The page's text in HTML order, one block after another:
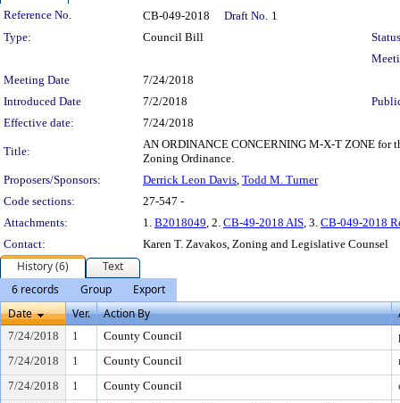
Legislation Details
Reference No. CB-049-2018 Draft No. 1
Type:
Council Bill
Meeting Date
7/24/2018
Introduced Date
7/2/2018
Effective date:
7/24/2018
Title:
AN ORDINANCE CONCERNING M-X-T ZONE for
Zoning Ordinance.
Proposers/Sponsors:
Derrick Leon Davis, Todd M. Turner
Code sections:
27-547 -
Attachments:
1. B2018049, 2. CB-49-2018 AIS, 3. CB-049-2018
Contact:
Karen T. Zavakos, Zoning and Legislative Counsel
History (6)
Text
6 records
Group
Export
Date
Ver. Action By
7/24/2018 1 County Council
7/24/2018
1 County Council
7/24/2018
1 County Council